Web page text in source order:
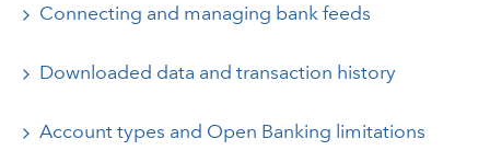
Connecting and managing bank feeds
Downloaded data and transaction history
Account types and Open Banking limitations